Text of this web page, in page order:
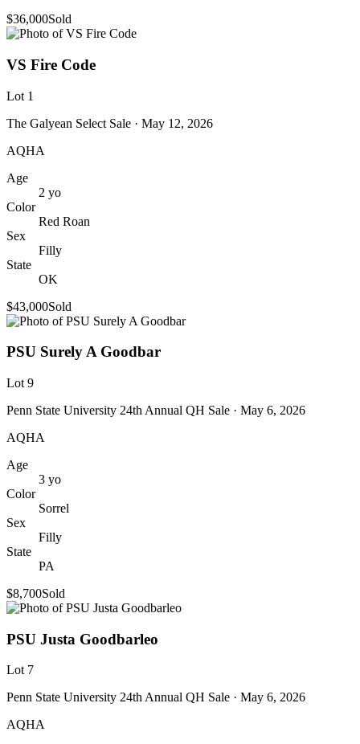
$36,000Sold
VS Fire Code
Lot 1
The Galyean Select Sale · May 12, 2026
AQHA
Age
2 yo
Color
Red Roan
Sex
Filly
State
OK
$43,000Sold
PSU Surely A Goodbar
Lot 9
Penn State University 24th Annual QH Sale · May 6, 2026
AQHA
Age
3 yo
Color
Sorrel
Sex
Filly
State
PA
$8,700Sold
PSU Justa Goodbarleo
Lot 7
Penn State University 24th Annual QH Sale · May 6, 2026
AQHA